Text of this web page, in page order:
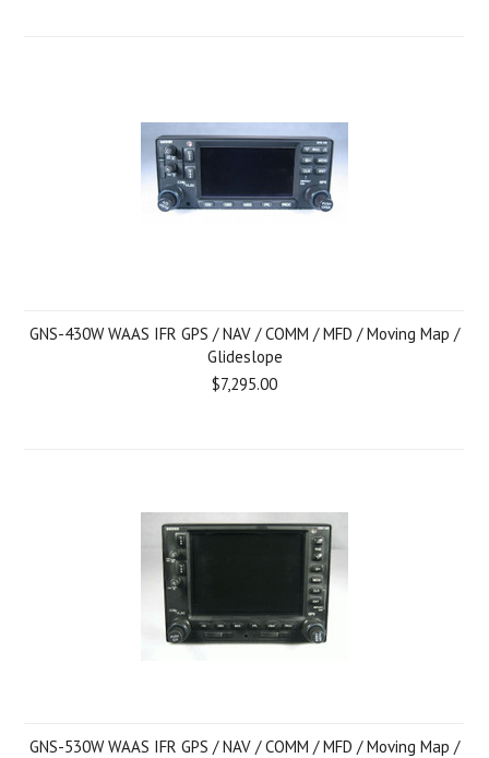
GNS-430W WAAS IFR GPS / NAV / COMM / MFD / Moving Map /
Glideslope
$7,295.00
GNS-530W WAAS IFR GPS / NAV / COMM / MFD / Moving Map /